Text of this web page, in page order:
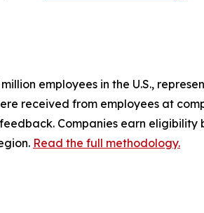
employees in the U.S.,
received from employees at
Companies earn eligibility
Read the full methodology.